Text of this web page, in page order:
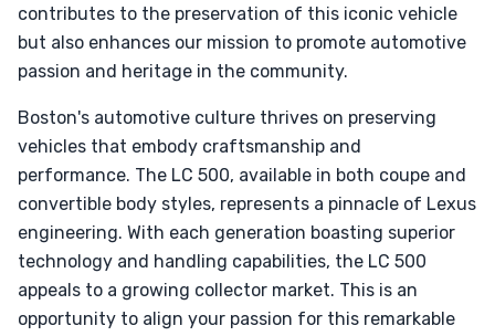
contributes to the preservation of this iconic vehicle
but also enhances our mission to promote automotive
passion and heritage in the community.
Boston's automotive culture thrives on preserving
vehicles that embody craftsmanship and
performance. The LC 500, available in both coupe and
convertible body styles, represents a pinnacle of Lexus
engineering. With each generation boasting superior
technology and handling capabilities, the LC 500
appeals to a growing collector market. This is an
opportunity to align your passion for this remarkable